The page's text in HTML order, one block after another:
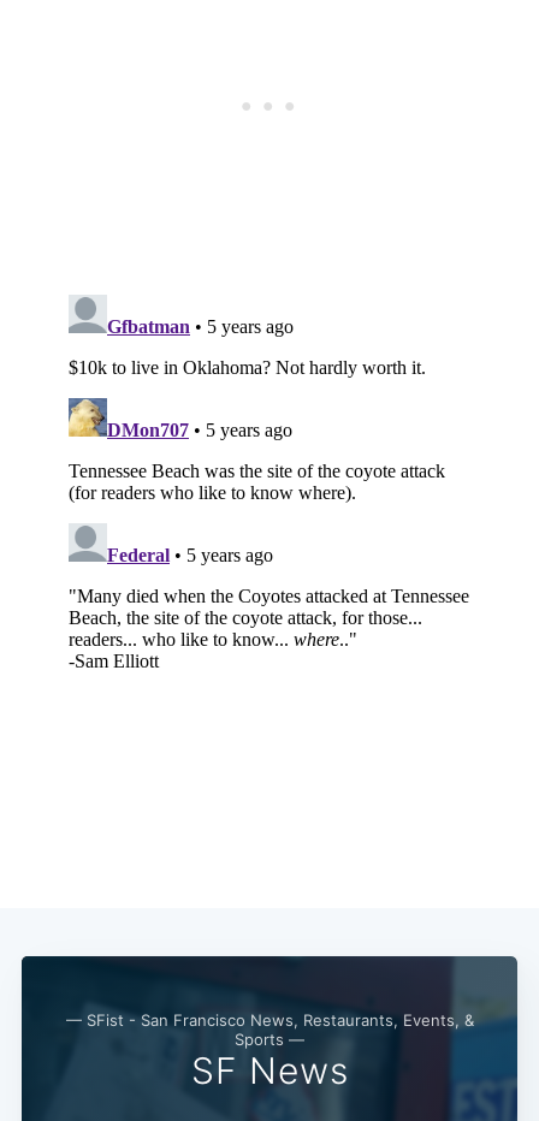
— SFist - San Francisco News, Restaurants, Events, &
Sports —
SF News